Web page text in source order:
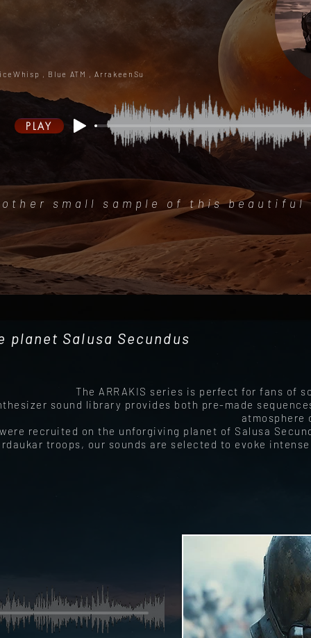
, Blue ATM , ArrakeenSu
PLAY
small sample of this
planet Salusa Secundus
The ARRAKIS series is perfect for fans of
sound library provides both pre-made
atmosphere
recruited on the unforgiving planet of Salusa
troops, our sounds are selected to evoke